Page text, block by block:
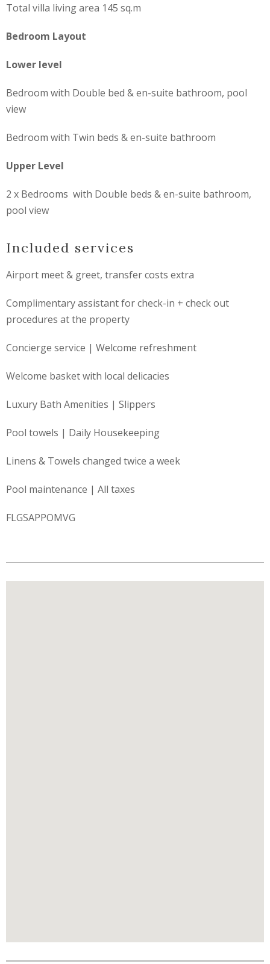
Total villa living area 145 sq.m
Bedroom Layout
Lower level
Bedroom with Double bed & en-suite bathroom, pool
view
Bedroom with Twin beds & en-suite bathroom
Upper Level
2 x Bedrooms with Double beds & en-suite bathroom,
pool view
Included services
Airport meet & greet, transfer costs extra
Complimentary assistant for check-in + check out
procedures at the property
Concierge service | Welcome refreshment
Welcome basket with local delicacies
Luxury Bath Amenities | Slippers
Pool towels | Daily Housekeeping
Linens & Towels changed twice a week
Pool maintenance | All taxes
FLGSAPPOMVG